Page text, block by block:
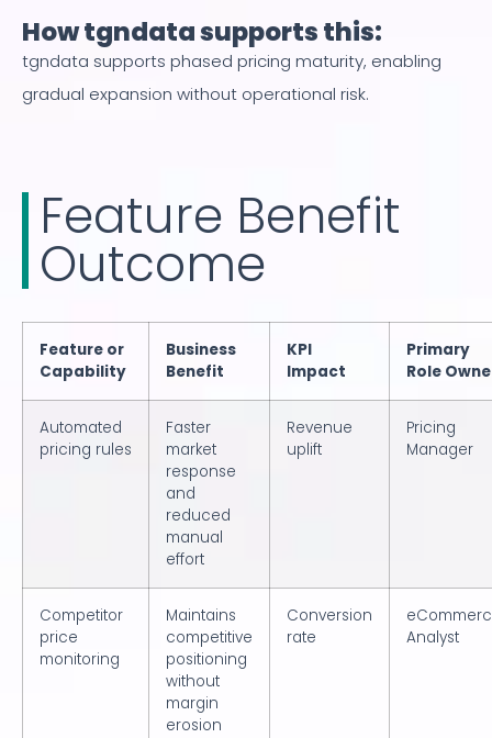
How tgndata supports this:
tgndata supports phased pricing maturity, enabling
gradual expansion without operational risk.
Feature Benefit
Outcome
Feature or
Capability
Business
Benefit
KPI
Impact
Primary
Role
Automated
pricing rules
Faster
market
response
and
reduced
manual
effort
Revenue
uplift
Pricing
Manager
Competitor
price
monitoring
Maintains
competitive
positioning
without
margin
erosion
Conversion
rate
Analyst